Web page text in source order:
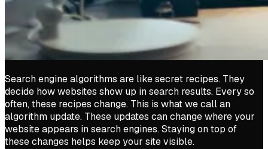
Search engine algorithms are like secret recipes. They
decide how websites show up in search results. Every so
often, these recipes change. This is what we call an
algorithm update. These updates can change where your
website appears in search engines. Staying on top of
these changes helps keep your site visible.